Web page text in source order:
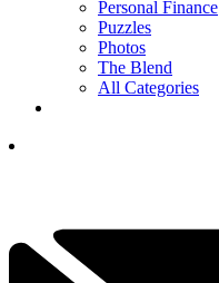
Personal Finance
Puzzles
Photos
The Blend
All Categories